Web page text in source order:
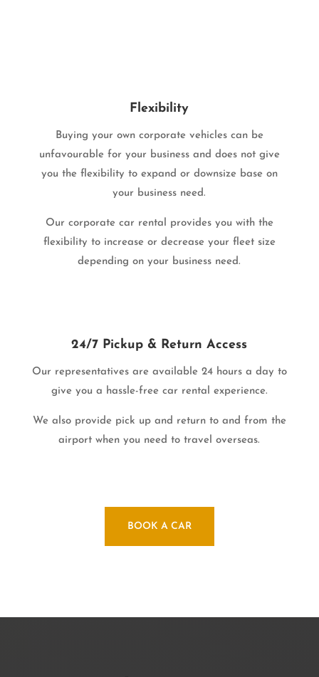
Flexibility
Buying your own corporate vehicles can be
unfavourable for your business and does not give
you the flexibility to expand or downsize base on
your business need.
Our corporate car rental provides you with the
flexibility to increase or decrease your fleet size
depending on your business need.
24/7 Pickup & Return Access
Our representatives are available 24 hours a day to
give you a hassle-free car rental experience.
We also provide pick up and return to and from the
airport when you need to travel overseas.
BOOK A CAR